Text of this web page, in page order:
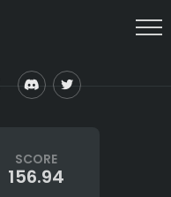
SCORE
156.94